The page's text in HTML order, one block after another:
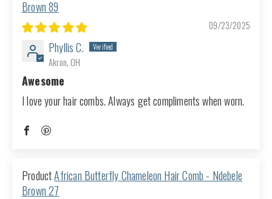
Brown 89
09/23/2025
Phyllis C.
Akron, OH
Awesome
I love your hair combs. Always get compliments when worn.
African Butterfly Chameleon Hair Comb - Ndebele
Brown 27